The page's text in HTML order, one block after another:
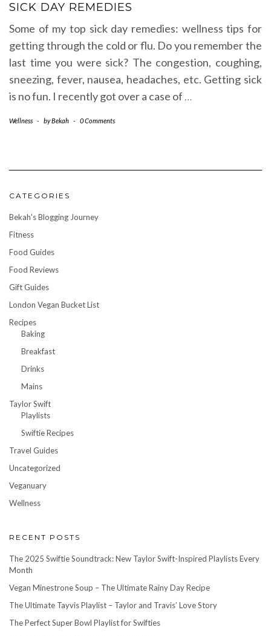
SICK DAY REMEDIES
Some of my top sick day remedies: wellness tips for
getting through the cold or flu. Do you remember the
last time you were sick? The congestion, coughing,
sneezing, fever, nausea, headaches, etc. Getting sick
is no fun. I recently got over a case of …
Wellness - byBekah - 0 Comments
CATEGORIES
Bekah's Blogging Journey
Fitness
Food Guides
Food Reviews
Gift Guides
London Vegan Bucket List
Recipes
Baking
Breakfast
Drinks
Mains
Taylor Swift
Playlists
Swiftie Recipes
Travel Guides
Uncategorized
Veganuary
Wellness
RECENT POSTS
The 2025 Swiftie Soundtrack: New Taylor Swift-Inspired Playlists Every
Month
Vegan Minestrone Soup – The Ultimate Rainy Day Recipe
The Ultimate Tayvis Playlist – Taylor and Travis’ Love Story
The Perfect Super Bowl Playlist for Swifties